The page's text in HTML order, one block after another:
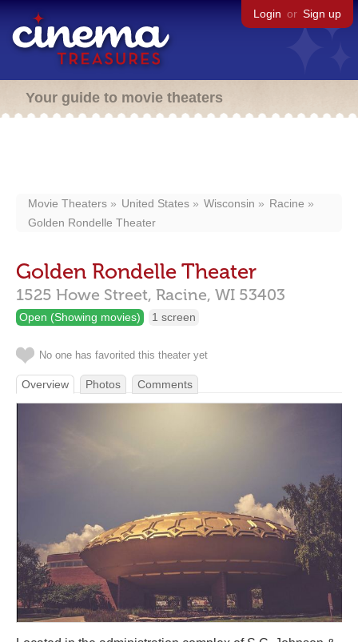
Login or Sign up
Your guide to movie theaters
Movie Theaters United States Wisconsin
Racine
Golden Rondelle Theater
Golden Rondelle Theater
1525 Howe Street, Racine, WI 53403
Open (Showing movies) 1 screen
No one has favorited this theater yet
Overview Photos Comments